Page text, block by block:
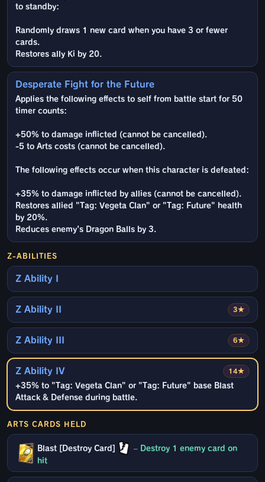
to standby:
Randomly draws 1 new card when you have 3 or fewer
cards.
Restores ally Ki by 20.
Desperate Fight for the Future
Applies the following effects to self from battle start for 50
timer counts:
+50% to damage inflicted (cannot be cancelled).
-5 to Arts costs (cannot be cancelled).
The following effects occur when this character is defeated:
+35% to damage inflicted by allies (cannot be cancelled).
Restores allied "Tag: Vegeta Clan" or "Tag: Future" health
by 20%.
Reduces enemy's Dragon Balls by 3.
Z-ABILITIES
Z Ability I
3★
Z Ability II
6★
Z Ability III
14★
Z Ability IV
+35% to "Tag: Vegeta Clan" or "Tag: Future" base Blast
Attack & Defense during battle.
ARTS CARDS HELD
Blast [Destroy Card] – Destroy 1 enemy card on
hit